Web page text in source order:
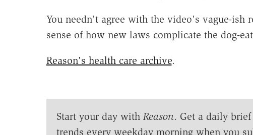
You needn't agree with the video's vague-ish
sense of how new laws complicate the dog-
Reason's health care archive.
Start your day with Reason. Get a daily
trends every weekday morning when you